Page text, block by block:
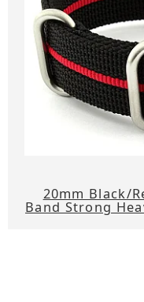
20mm Black/
Band Strong